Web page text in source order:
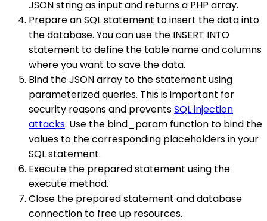
JSON string as input and returns a PHP array.
Prepare an SQL statement to insert the data into
the database. You can use the INSERT INTO
statement to define the table name and columns
where you want to save the data.
Bind the JSON array to the statement using
parameterized queries. This is important for
security reasons and preventsSQL injection
attacks. Use the bind_param function to bind the
values to the corresponding placeholders in your
SQL statement.
Execute the prepared statement using the
execute method.
Close the prepared statement and database
connection to free up resources.